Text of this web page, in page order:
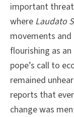
important
where Laudato
movements
flourishing as
pope’s call to
remained
reports that
change was